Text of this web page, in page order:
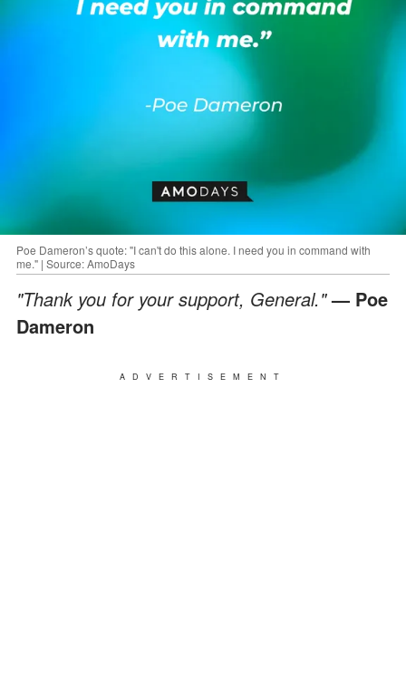
Poe Dameron’s quote: "I can't do this alone. I need you in command with
me." | Source: AmoDays
"Thank you for your support, General."— Poe
Dameron
ADVERTISEMENT